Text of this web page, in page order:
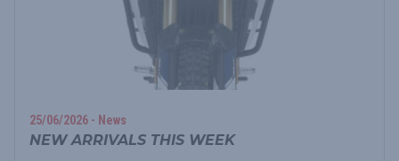
25/06/2026 - News
NEW ARRIVALS THIS WEEK